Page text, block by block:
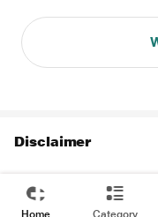
Disclaimer
Home Category